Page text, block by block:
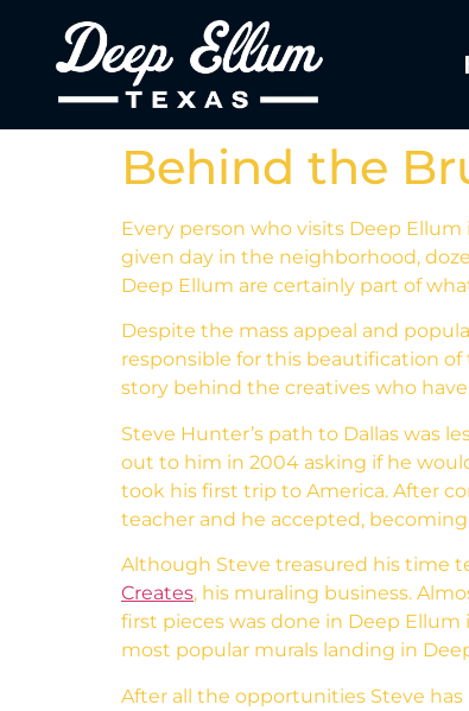
Behind the
Every person who visits Deep
given day in the neighborhood,
Deep Ellum are certainly part of
Despite the mass appeal and
responsible for this beautification of
story behind the creatives who
Steve Hunter’s path to Dallas was
out to him in 2004 asking if he
took his first trip to America. After
teacher and he accepted,
Although Steve treasured his time
Creates, his muraling business.
first pieces was done in Deep
most popular murals landing in
After all the opportunities Steve